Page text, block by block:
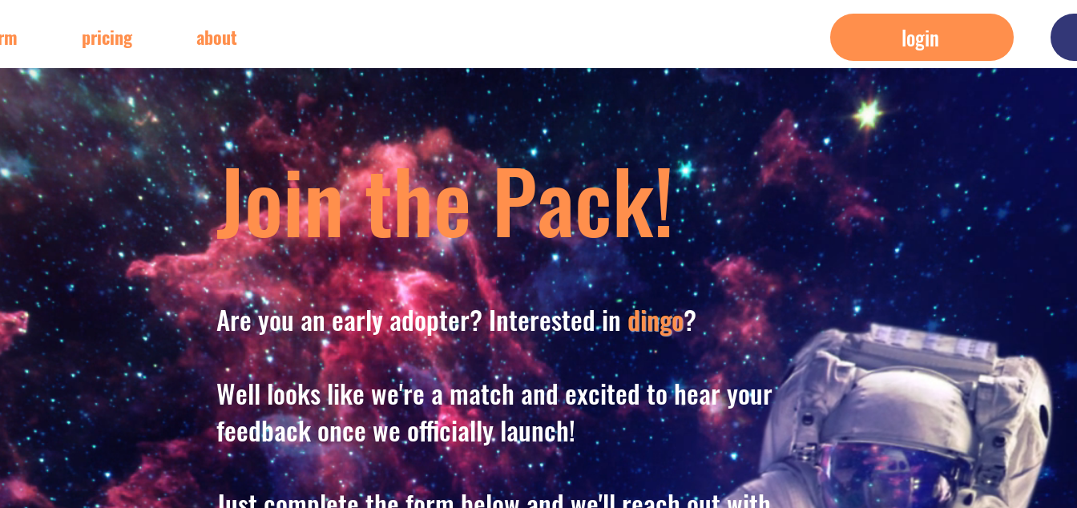
pricing about login
Join the Pack!
Are you an early adopter? Interested indingo?
Well looks like we're a match and excited to hear your
feedback once we officially launch!